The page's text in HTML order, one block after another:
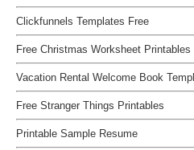
Clickfunnels Templates Free
Free Christmas Worksheet Printables
Vacation Rental Welcome Book
Free Stranger Things Printables
Printable Sample Resume